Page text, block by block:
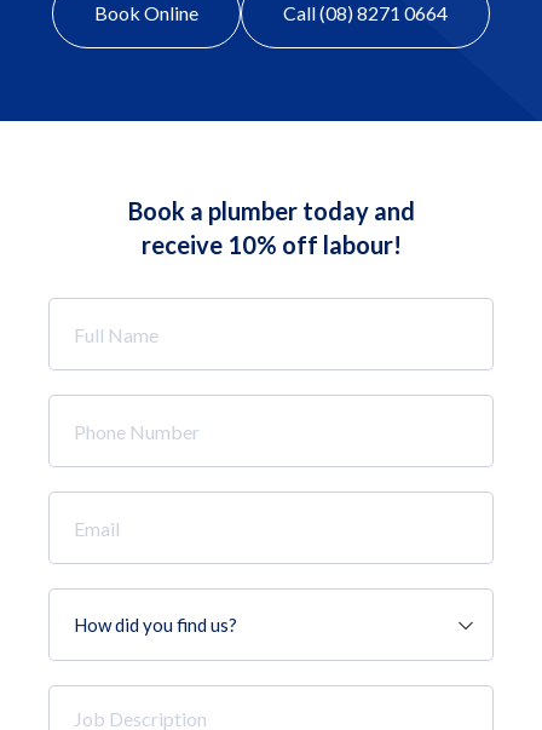
Book Online Call (08) 8271 0664
Book a plumber today and
receive 10% off labour!
Name
*
Number
*
did
you
find